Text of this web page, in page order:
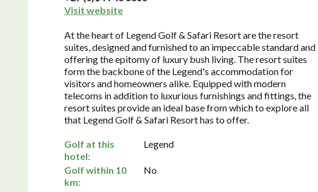
Visit website
At the heart of Legend Golf & Safari Resort are the resort
suites, designed and furnished to an impeccable standard and
offering the epitomy of luxury bush living. The resort suites
form the backbone of the Legend's accommodation for
visitors and homeowners alike. Equipped with modern
telecoms in addition to luxurious furnishings and fittings, the
resort suites provide an ideal base from which to explore all
that Legend Golf & Safari Resort has to offer.
Golf at this
hotel:
Legend
Golf within 10
km:
No